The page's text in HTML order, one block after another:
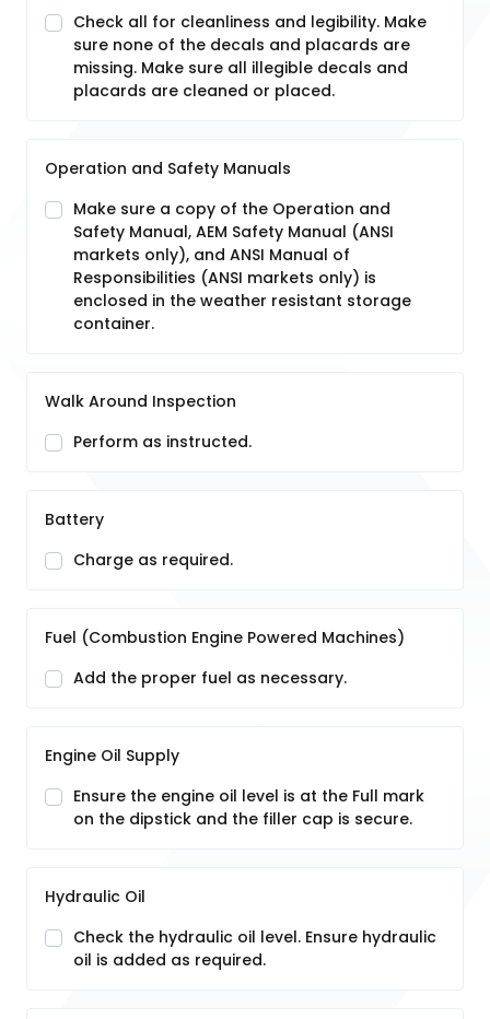
Check all for cleanliness and legibility. Make
sure none of the decals and placards are
missing. Make sure all illegible decals and
placards are cleaned or placed.
Operation and Safety Manuals
Make sure a copy of the Operation and
Safety Manual, AEM Safety Manual (ANSI
markets only), and ANSI Manual of
Responsibilities (ANSI markets only) is
enclosed in the weather resistant storage
container.
Walk Around Inspection
Perform as instructed.
Battery
Charge as required.
Fuel (Combustion Engine Powered Machines)
Add the proper fuel as necessary.
Engine Oil Supply
Ensure the engine oil level is at the Full mark
on the dipstick and the filler cap is secure.
Hydraulic Oil
Check the hydraulic oil level. Ensure hydraulic
oil is added as required.